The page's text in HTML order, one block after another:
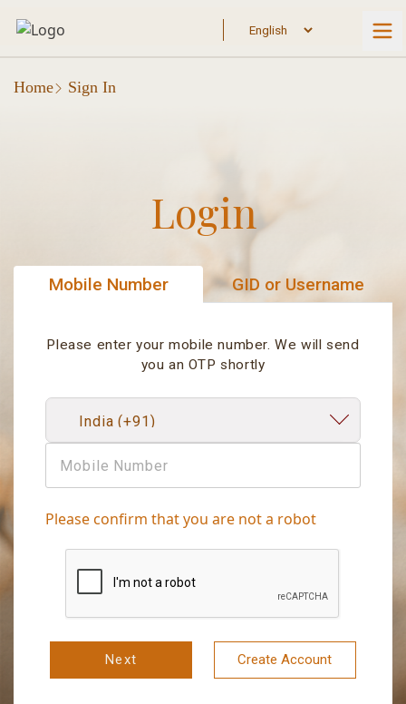
Home Sign In
Login
Mobile Number GID or Username
Please enter your mobile number. We will send
you an OTP shortly
Please confirm that you are not a robot
Next Create Account